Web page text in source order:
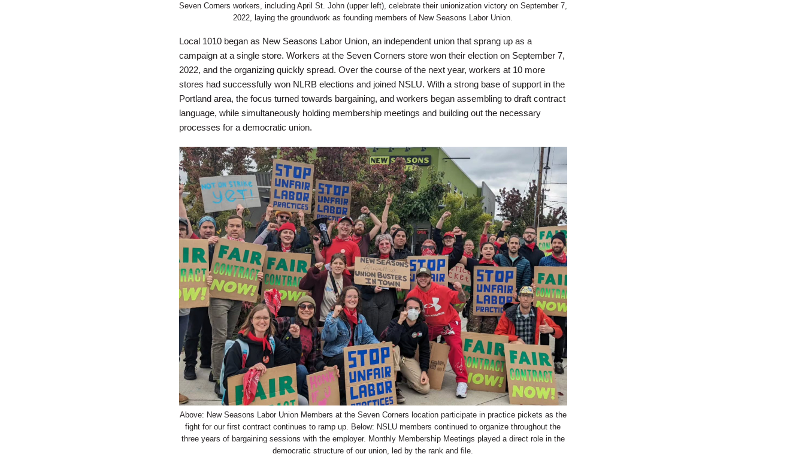
Seven Corners workers, including April St. John (upper left), celebrate their unionization victory on September 7,
2022, laying the groundwork as founding members of New Seasons Labor Union.
Local 1010 began as New Seasons Labor Union, an independent union that sprang up as a
campaign at a single store. Workers at the Seven Corners store won their election on September 7,
2022, and the organizing quickly spread. Over the course of the next year, workers at 10 more
stores had successfully won NLRB elections and joined NSLU. With a strong base of support in the
Portland area, the focus turned towards bargaining, and workers began assembling to draft contract
language, while simultaneously holding membership meetings and building out the necessary
processes for a democratic union.
Above: New Seasons Labor Union Members at the Seven Corners location participate in practice pickets as the
fight for our first contract continues to ramp up. Below: NSLU members continued to organize throughout the
three years of bargaining sessions with the employer. Monthly Membership Meetings played a direct role in the
democratic structure of our union, led by the rank and file.